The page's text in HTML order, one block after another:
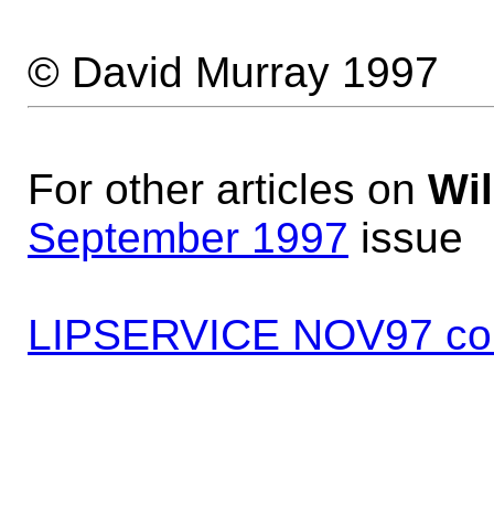
© David Murray 1997
For other articles on
September 1997 issue
LIPSERVICE NOV97